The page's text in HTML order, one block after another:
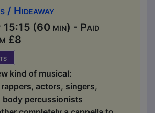
/ Hideaway
15:15 (60 min) - Paid
£8
kind of musical:
actors, singers,
body percussionists